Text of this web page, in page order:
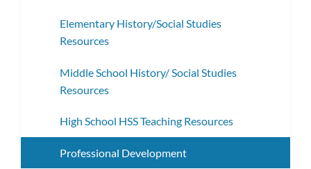
Elementary History/Social Studies
Resources
Middle School History/ Social Studies
Resources
High School HSS Teaching Resources
Professional Development